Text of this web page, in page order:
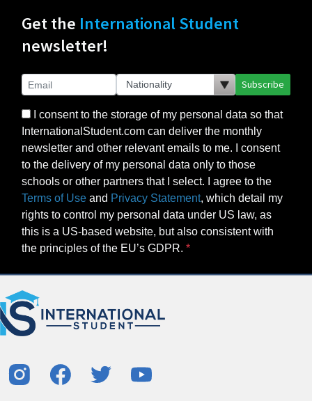
Get the International Student
newsletter!
Subscribe
I consent to the storage of my personal data so that
InternationalStudent.com can deliver the monthly
newsletter and other relevant emails to me. I consent
to the delivery of my personal data only to those
schools or other partners that I select. I agree to the
Terms of Use and Privacy Statement, which detail my
rights to control my personal data under US law, as
this is a US-based website, but also consistent with
the principles of the EU’s GDPR.